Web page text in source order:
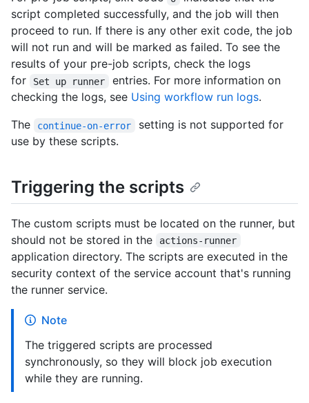
script completed successfully, and the job will then
proceed to run. If there is any other exit code, the job
will not run and will be marked as failed. To see the
results of your pre-job scripts, check the logs
for
Set up runner
entries. For more information on
checking the logs, see Using workflow run logs.
The
continue-on-error
setting is not supported for
use by these scripts.
Triggering the scripts
The custom scripts must be located on the runner, but
should not be stored in the
actions-runner
application directory. The scripts are executed in the
security context of the service account that's running
the runner service.
Note
The triggered scripts are processed
synchronously, so they will block job execution
while they are running.